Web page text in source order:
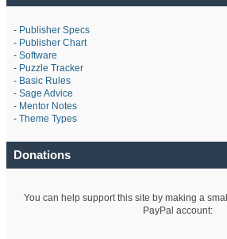
- Publisher Specs
- Publisher Chart
- Software
- Puzzle Tracker
- Basic Rules
- Sage Advice
- Mentor Notes
- Theme Types
Donations
You can help support this site by making a
PayPal account: